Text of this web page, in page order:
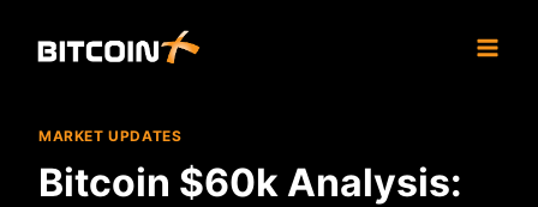
MARKET UPDATES
Bitcoin $60k Analysis: